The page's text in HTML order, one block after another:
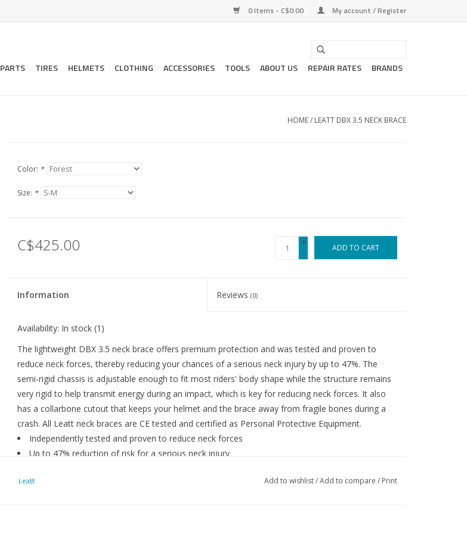
0 Items - C$0.00 My account / Register
PARTS TIRES HELMETS CLOTHING ACCESSORIES TOOLS ABOUT US REPAIR RATES BRANDS
HOME/ LEATT DBX 3.5 NECK BRACE
Color: *
Size: *
C$425.00
+
-
ADD TO CART
Information Reviews(0)
Availability: In stock(1)
The lightweight DBX 3.5 neck brace offers premium protection and was tested and proven to
reduce neck forces, thereby reducing your chances of a serious neck injury by up to 47%. The
semi-rigid chassis is adjustable enough to fit most riders' body shape while the structure remains
very rigid to help transmit energy during an impact, which is key for reducing neck forces. It also
has a collarbone cutout that keeps your helmet and the brace away from fragile bones during a
crash. All Leatt neck braces are CE tested and certified as Personal Protective Equipment.
Independently tested and proven to reduce neck forces
Up to 47% reduction of risk for a serious neck injury
forces
Leatt Add to wishlist/Add to compare / Print